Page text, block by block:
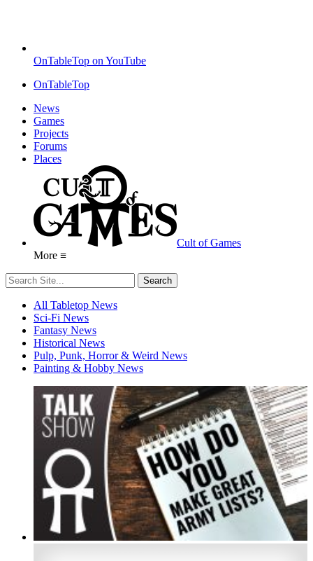
OnTableTop on YouTube
OnTableTop
News
Games
Projects
Forums
Places
Cult of Games
More ≡
All Tabletop News
Sci-Fi News
Fantasy News
Historical News
Pulp, Punk, Horror & Weird News
Painting & Hobby News